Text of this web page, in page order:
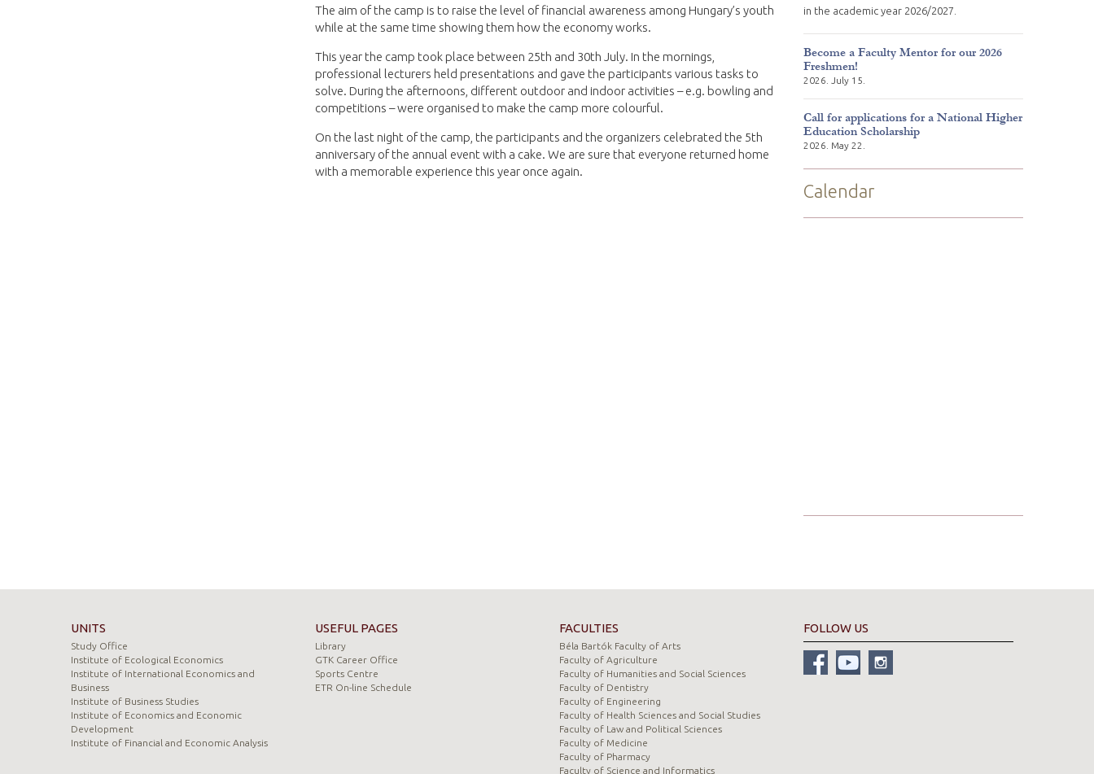
The aim of the camp is to raise the level of financial awareness among Hungary’s youth
while at the same time showing them how the economy works.
This year the camp took place between 25th and 30th July. In the mornings,
professional lecturers held presentations and gave the participants various tasks to
solve. During the afternoons, different outdoor and indoor activities – e.g. bowling and
competitions – were organised to make the camp more colourful.
On the last night of the camp, the participants and the organizers celebrated the 5th
anniversary of the annual event with a cake. We are sure that everyone returned home
with a memorable experience this year once again.
in the academic year 2026/2027.
Become a Faculty Mentor for our 2026
Freshmen!
2026. July 15.
Call for applications for a National Higher
Education Scholarship
2026. May 22.
Calendar
UNITS
Study Office
Institute of Ecological Economics
Institute of International Economics and
Business
Institute of Business Studies
Institute of Economics and Economic
Development
Institute of Financial and Economic Analysis
USEFUL PAGES
Library
GTK Career Office
Sports Centre
ETR On-line Schedule
FACULTIES
Béla Bartók Faculty of Arts
Faculty of Agriculture
Faculty of Humanities and Social Sciences
Faculty of Dentistry
Faculty of Engineering
Faculty of Health Sciences and Social Studies
Faculty of Law and Political Sciences
Faculty of Medicine
Faculty of Pharmacy
Faculty of Science and Informatics
FOLLOW US